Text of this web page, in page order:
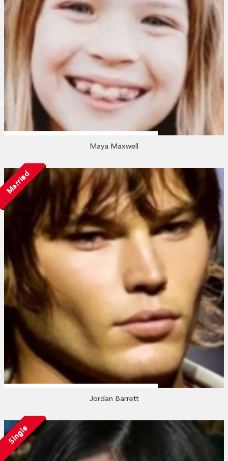
Maya Maxwell
Married
Jordan Barrett
Single